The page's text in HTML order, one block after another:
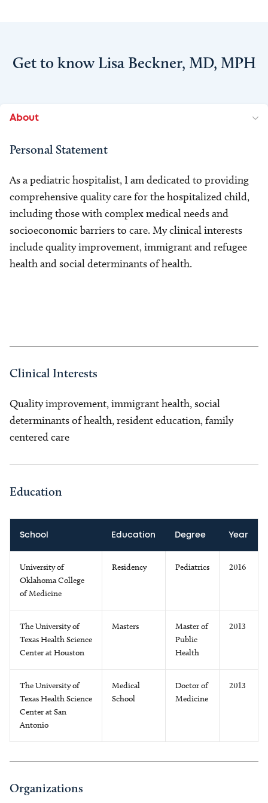
Get to know Lisa Beckner, MD, MPH
About
Personal Statement
As a pediatric hospitalist, I am dedicated to providing
comprehensive quality care for the hospitalized child,
including those with complex medical needs and
socioeconomic barriers to care. My clinical interests
include quality improvement, immigrant and refugee
health and social determinants of health.
Clinical Interests
Quality improvement, immigrant health, social
determinants of health, resident education, family
centered care
Education
School Education Degree Year
University of
Oklahoma College
of Medicine
Residency Pediatrics 2016
The University of
Texas Health Science
Center at Houston
Masters
Master of
Public
Health
2013
The University of
Texas Health Science
Center at San
Antonio
Medical
School
Doctor of
Medicine
2013
Organizations